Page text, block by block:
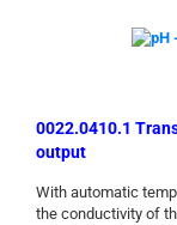
0022.0410.1
output
With automatic
the conductivity of